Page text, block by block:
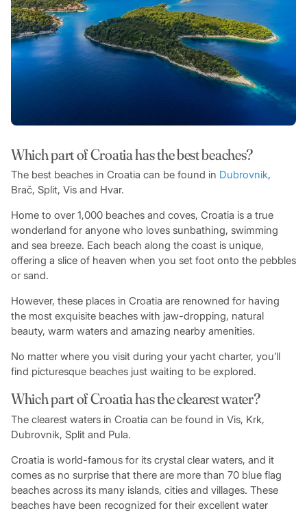
Which part of Croatia has the best beaches?
The best beaches in Croatia can be found in Dubrovnik,
Brač, Split, Vis and Hvar.
Home to over 1,000 beaches and coves, Croatia is a true
wonderland for anyone who loves sunbathing, swimming
and sea breeze. Each beach along the coast is unique,
offering a slice of heaven when you set foot onto the pebbles
or sand.
However, these places in Croatia are renowned for having
the most exquisite beaches with jaw-dropping, natural
beauty, warm waters and amazing nearby amenities.
No matter where you visit during your yacht charter, you’ll
find picturesque beaches just waiting to be explored.
Which part of Croatia has the clearest water?
The clearest waters in Croatia can be found in Vis, Krk,
Dubrovnik, Split and Pula.
Croatia is world-famous for its crystal clear waters, and it
comes as no surprise that there are more than 70 blue flag
beaches across its many islands, cities and villages. These
beaches have been recognized for their excellent water